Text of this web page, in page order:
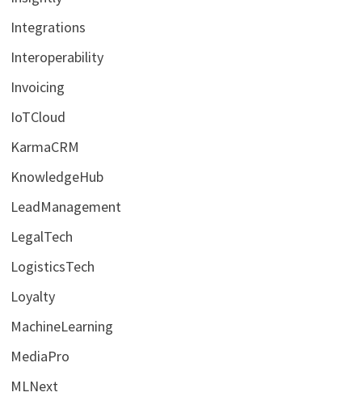
Integrations
Interoperability
Invoicing
IoTCloud
KarmaCRM
KnowledgeHub
LeadManagement
LegalTech
LogisticsTech
Loyalty
MachineLearning
MediaPro
MLNext